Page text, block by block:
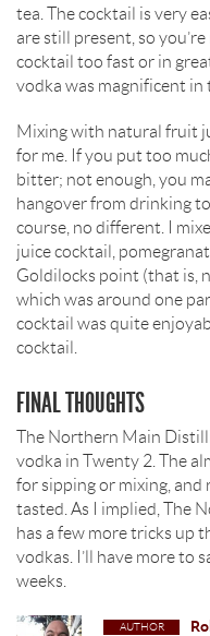
tea. The cocktail is very
are still present, so
cocktail too fast or in
vodka was magnificent in
Mixing with natural fruit
for me. If you put too
bitter; not enough, you
hangover from drinking
course, no different. I
juice cocktail,
Goldilocks point (that is,
which was around one
cocktail was quite
cocktail.
FINAL THOUGHTS
The Northern Main
vodka in Twenty 2. The
for sipping or mixing, and
tasted. As I implied, The
has a few more tricks up
vodkas. I’ll have more to
weeks.